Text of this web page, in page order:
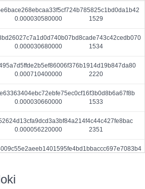
0.000030580000 1529
0.000030680000 1534
0.000710400000 2220
0.000030660000 1533
0.000056220000 2351
0.000491200000